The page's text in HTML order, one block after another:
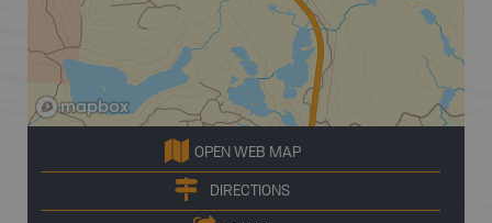
OPEN WEB MAP
DIRECTIONS